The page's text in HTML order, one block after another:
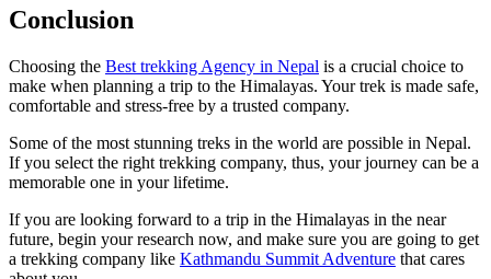
Conclusion
Choosing the Best trekking Agency in Nepal is a crucial choice to
make when planning a trip to the Himalayas. Your trek is made safe,
comfortable and stress-free by a trusted company.
Some of the most stunning treks in the world are possible in Nepal.
If you select the right trekking company, thus, your journey can be a
memorable one in your lifetime.
If you are looking forward to a trip in the Himalayas in the near
future, begin your research now, and make sure you are going to get
a trekking company like Kathmandu Summit Adventure that cares